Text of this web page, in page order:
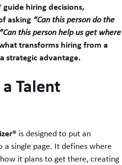
hiring decisions,
asking “Can this person do the
“Can this person help us get where
transforms hiring from a
strategic advantage.
Talent
is designed to put an
a single page. It defines where
it plans to get there, creating